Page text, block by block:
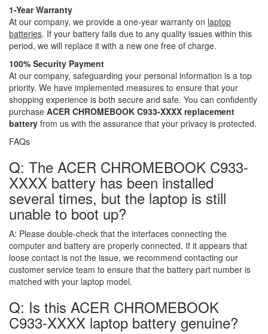
1-Year Warranty
At our company, we provide a one-year warranty on laptop
batteries. If your battery fails due to any quality issues within this
period, we will replace it with a new one free of charge.
100% Security Payment
At our company, safeguarding your personal information is a top
priority. We have implemented measures to ensure that your
shopping experience is both secure and safe. You can confidently
purchase ACER CHROMEBOOK C933-XXXX replacement
battery from us with the assurance that your privacy is protected.
FAQs
Q: The ACER CHROMEBOOK C933-
XXXX battery has been installed
several times, but the laptop is still
unable to boot up?
A: Please double-check that the interfaces connecting the
computer and battery are properly connected. If it appears that
loose contact is not the issue, we recommend contacting our
customer service team to ensure that the battery part number is
matched with your laptop model.
Q: Is this ACER CHROMEBOOK
C933-XXXX laptop battery genuine?